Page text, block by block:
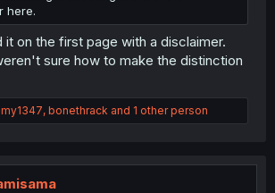
here.
it on the first page with a disclaimer.
sure how to make the distinction
, bonethrack and 1 other person